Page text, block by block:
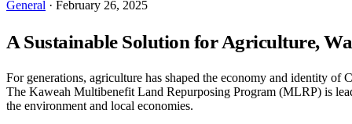
General · February 26, 2025
A Sustainable Solution for Agriculture,
For generations, agriculture has shaped the economy and identity
The Kaweah Multibenefit Land Repurposing Program (MLRP) is
the environment and local economies.